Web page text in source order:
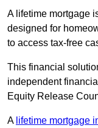
A lifetime mortgage
designed for
to access tax-free
This financial
independent
Equity Release
A lifetime mortgage